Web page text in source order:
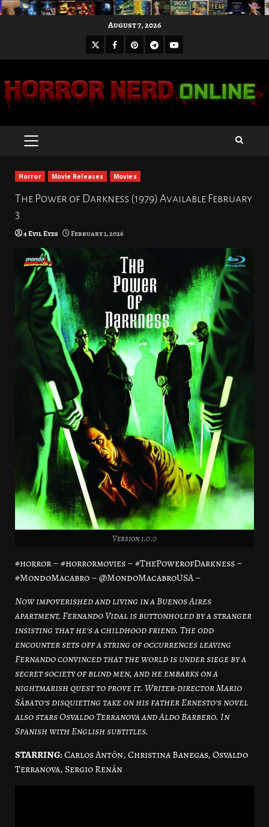
August 7, 2026
X Facebook
Pinterest
Telegram
Youtube
PRIMARY
Horror Movie Releases Movies
The Power of Darkness (1979) Available February
3
4 Evil Eyes February 1, 2026
Version 1.0.0
#horror – #horrormovies – #ThePowerofDarkness –
#MondoMacabro – @MondoMacabroUSA –
Now impoverished and living in a Buenos Aires
apartment, Fernando Vidal is buttonholed by a stranger
insisting that he’s a childhood friend. The odd
encounter sets off a string of occurrences leaving
Fernando convinced that the world is under siege by a
secret society of blind men, and he embarks on a
nightmarish quest to prove it. Writer-director Mario
Sábato’s disquieting take on his father Ernesto’s novel
also stars Osvaldo Terranova and Aldo Barbero. In
Spanish with English subtitles.
STARRING:Carlos Antón, Christina Banegas, Osvaldo
Terranova, Sergio Renán